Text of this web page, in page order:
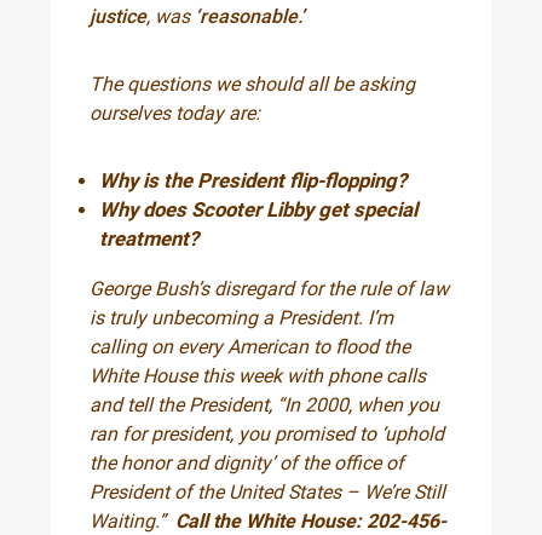
justice, was ‘reasonable.’
The questions we should all be asking
ourselves today are:
Why is the President flip-flopping?
Why does Scooter Libby get special
treatment?
George Bush’s disregard for the rule of law
is truly unbecoming a President. I’m
calling on every American to flood the
White House this week with phone calls
and tell the President, “In 2000, when you
ran for president, you promised to ‘uphold
the honor and dignity’ of the office of
President of the United States – We’re Still
Waiting.” Call the White House: 202-456-